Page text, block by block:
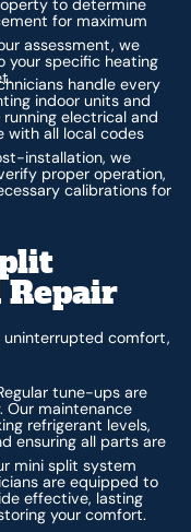
to determine
for maximum
assessment, we
your specific heating
handle every
indoor units and
electrical and
with all local codes
installation, we
proper operation,
calibrations for
Repair
uninterrupted comfort,
tune-ups are
Our maintenance
refrigerant levels,
ensuring all parts are
mini split system
are equipped to
effective, lasting
your comfort.